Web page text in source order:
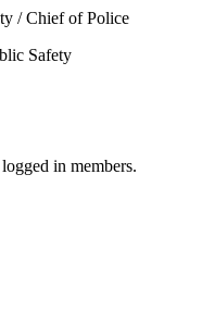
/ Chief of Police
Safety
in members.